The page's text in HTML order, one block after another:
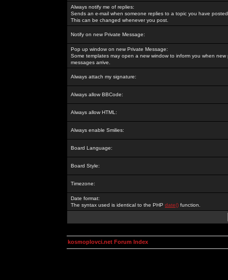
Always notify me of replies:
Sends an e-mail when someone replies to a topic you have
This can be changed whenever you post.
Notify on new Private Message:
Pop up window on new Private Message:
Some templates may open a new window to inform you when new
messages arrive.
Always attach my signature:
Always allow BBCode:
Always allow HTML:
Always enable Smilies:
Board Language:
Board Style:
Timezone:
Date format:
The syntax used is identical to the PHP date() function.
kosmoplovci.net Forum Index